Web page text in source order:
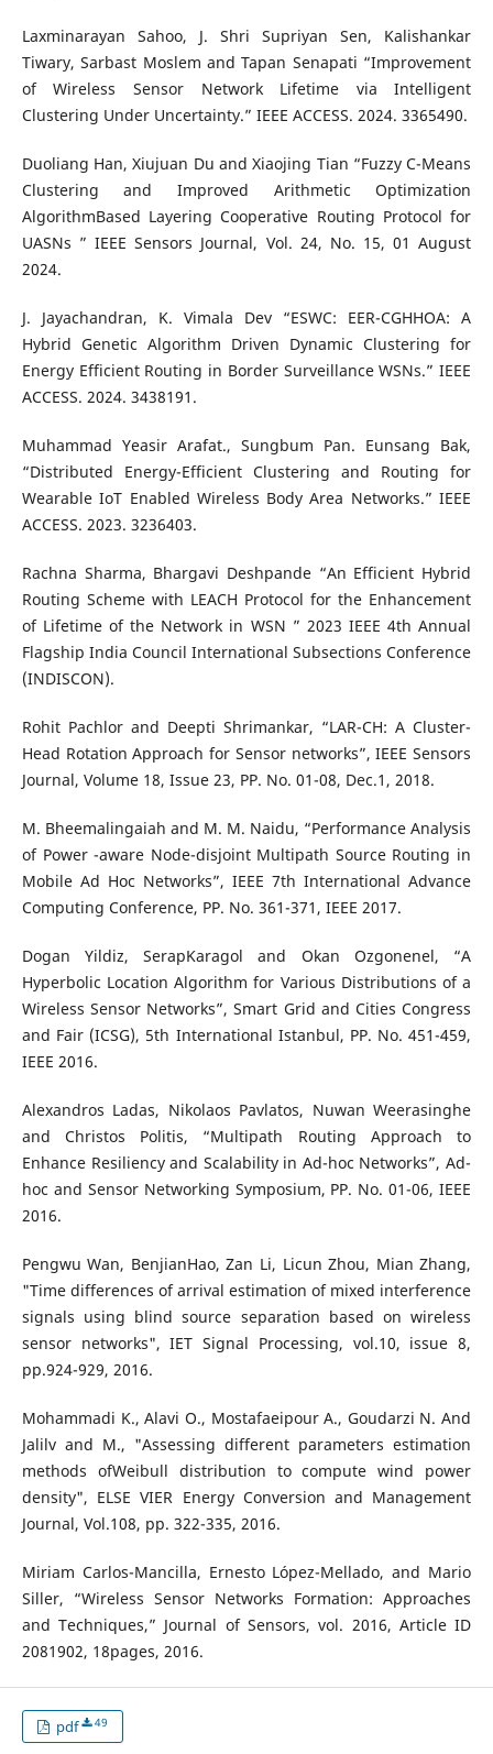
Laxminarayan Sahoo, J. Shri Supriyan Sen, Kalishankar
Tiwary, Sarbast Moslem and Tapan Senapati “Improvement
of Wireless Sensor Network Lifetime via Intelligent
Clustering Under Uncertainty.” IEEE ACCESS. 2024. 3365490.
Duoliang Han, Xiujuan Du and Xiaojing Tian “Fuzzy C-Means
Clustering and Improved Arithmetic Optimization
AlgorithmBased Layering Cooperative Routing Protocol for
UASNs ” IEEE Sensors Journal, Vol. 24, No. 15, 01 August
2024.
J. Jayachandran, K. Vimala Dev “ESWC: EER-CGHHOA: A
Hybrid Genetic Algorithm Driven Dynamic Clustering for
Energy Efficient Routing in Border Surveillance WSNs.” IEEE
ACCESS. 2024. 3438191.
Muhammad Yeasir Arafat., Sungbum Pan. Eunsang Bak,
“Distributed Energy-Efficient Clustering and Routing for
Wearable IoT Enabled Wireless Body Area Networks.” IEEE
ACCESS. 2023. 3236403.
Rachna Sharma, Bhargavi Deshpande “An Efficient Hybrid
Routing Scheme with LEACH Protocol for the Enhancement
of Lifetime of the Network in WSN ” 2023 IEEE 4th Annual
Flagship India Council International Subsections Conference
(INDISCON).
Rohit Pachlor and Deepti Shrimankar, “LAR-CH: A Cluster-
Head Rotation Approach for Sensor networks”, IEEE Sensors
Journal, Volume 18, Issue 23, PP. No. 01-08, Dec.1, 2018.
M. Bheemalingaiah and M. M. Naidu, “Performance Analysis
of Power -aware Node-disjoint Multipath Source Routing in
Mobile Ad Hoc Networks”, IEEE 7th International Advance
Computing Conference, PP. No. 361-371, IEEE 2017.
Dogan Yildiz, SerapKaragol and Okan Ozgonenel, “A
Hyperbolic Location Algorithm for Various Distributions of a
Wireless Sensor Networks”, Smart Grid and Cities Congress
and Fair (ICSG), 5th International Istanbul, PP. No. 451-459,
IEEE 2016.
Alexandros Ladas, Nikolaos Pavlatos, Nuwan Weerasinghe
and Christos Politis, “Multipath Routing Approach to
Enhance Resiliency and Scalability in Ad-hoc Networks”, Ad-
hoc and Sensor Networking Symposium, PP. No. 01-06, IEEE
2016.
Pengwu Wan, BenjianHao, Zan Li, Licun Zhou, Mian Zhang,
"Time differences of arrival estimation of mixed interference
signals using blind source separation based on wireless
sensor networks", IET Signal Processing, vol.10, issue 8,
pp.924-929, 2016.
Mohammadi K., Alavi O., Mostafaeipour A., Goudarzi N. And
Jalilv and M., "Assessing different parameters estimation
methods ofWeibull distribution to compute wind power
density", ELSE VIER Energy Conversion and Management
Journal, Vol.108, pp. 322-335, 2016.
Miriam Carlos-Mancilla, Ernesto López-Mellado, and Mario
Siller, “Wireless Sensor Networks Formation: Approaches
and Techniques,” Journal of Sensors, vol. 2016, Article ID
2081902, 18pages, 2016.
pdf 49